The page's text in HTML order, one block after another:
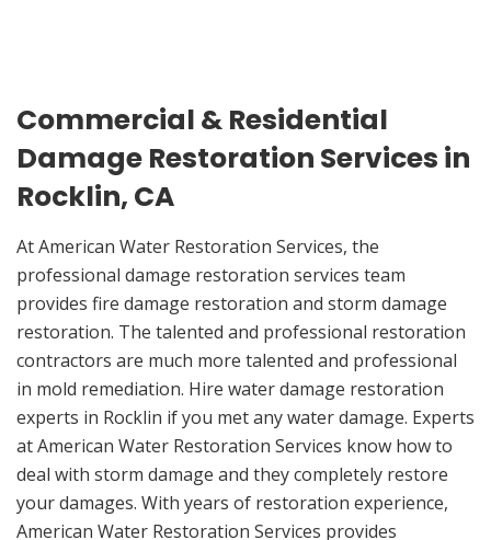
Commercial & Residential
Damage Restoration Services in
Rocklin, CA
At American Water Restoration Services, the
professional damage restoration services team
provides fire damage restoration and storm damage
restoration. The talented and professional restoration
contractors are much more talented and professional
in mold remediation. Hire water damage restoration
experts in Rocklin if you met any water damage. Experts
at American Water Restoration Services know how to
deal with storm damage and they completely restore
your damages. With years of restoration experience,
American Water Restoration Services provides